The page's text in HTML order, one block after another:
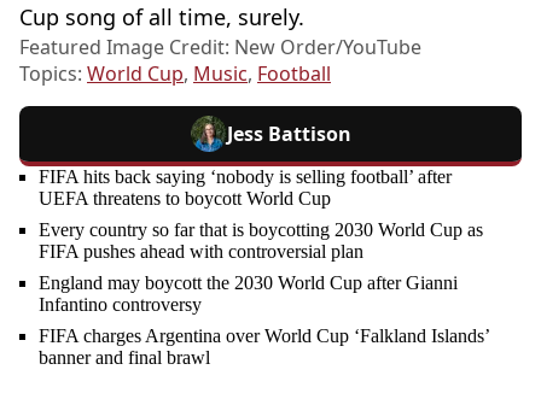
Cup song of all time, surely.
Featured Image Credit: New Order/YouTube
Topics: World Cup, Music, Football
Jess Battison
FIFA hits back saying ‘nobody is selling football’ after
UEFA threatens to boycott World Cup
Every country so far that is boycotting 2030 World Cup as
FIFA pushes ahead with controversial plan
England may boycott the 2030 World Cup after Gianni
Infantino controversy
FIFA charges Argentina over World Cup ‘Falkland Islands’
banner and final brawl